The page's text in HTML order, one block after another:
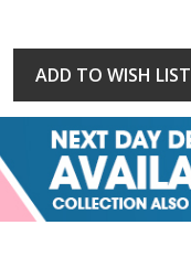
ADD TO WISH LIST